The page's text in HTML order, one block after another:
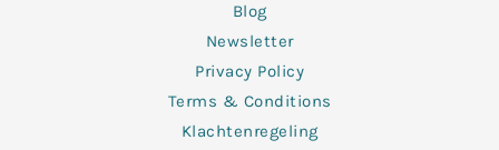
Blog
Newsletter
Privacy Policy
Terms & Conditions
Klachtenregeling